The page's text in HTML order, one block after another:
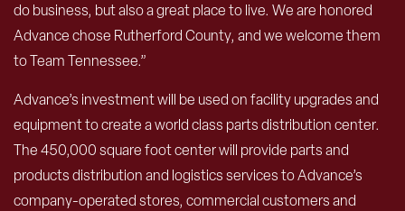
do business, but also a great place to live. We are honored
Advance chose Rutherford County, and we welcome them
to Team Tennessee.”
Advance’s investment will be used on facility upgrades and
equipment to create a world class parts distribution center.
The 450,000 square foot center will provide parts and
products distribution and logistics services to Advance’s
company-operated stores, commercial customers and